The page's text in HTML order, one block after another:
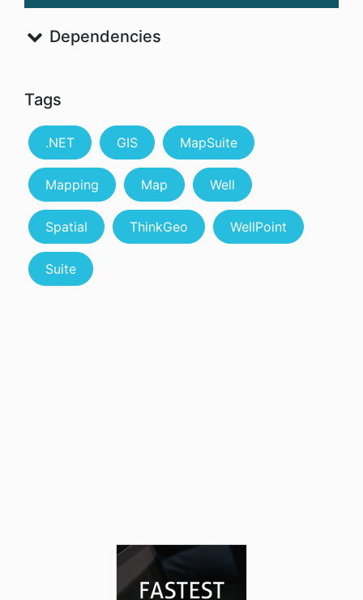
Dependencies
Tags
.NET GIS MapSuite
Mapping Map Well
Spatial ThinkGeo WellPoint
Suite